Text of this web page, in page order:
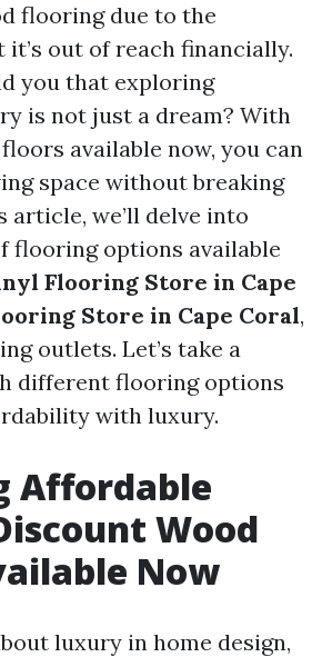
flooring due to the
out of reach financially.
you that exploring
is not just a dream? With
available now, you can
space without breaking
article, we’ll delve into
flooring options available
Flooring Store in Cape
Store in Cape Coral,
outlets. Let’s take a
different flooring options
with luxury.
Affordable
Wood
Now
luxury in home design,